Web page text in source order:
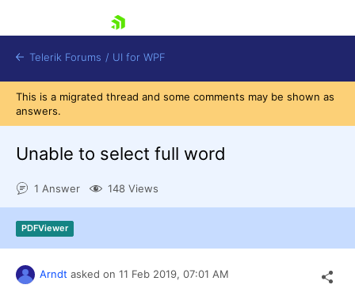
Shopping cart
Login
Contact Us
Try now
Telerik Forums / UI for WPF
This is a migrated thread and some comments may be shown as
answers.
Unable to select full word
1 Answer 148 Views
PDFViewer
Arndt asked on 11 Feb 2019, 07:01 AM